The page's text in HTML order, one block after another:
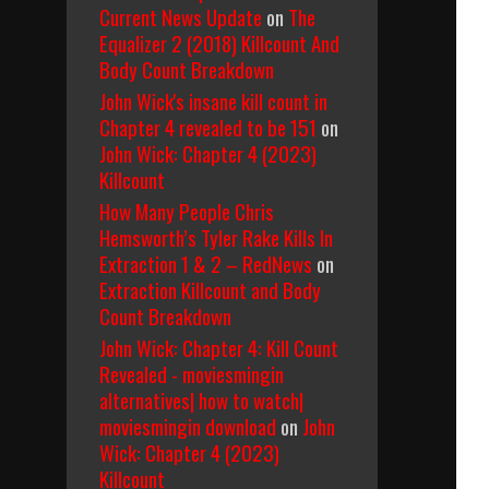
Current News Update on The
Equalizer 2 (2018) Killcount And
Body Count Breakdown
John Wick's insane kill count in
Chapter 4 revealed to be 151 on
John Wick: Chapter 4 (2023)
Killcount
How Many People Chris
Hemsworth’s Tyler Rake Kills In
Extraction 1 & 2 – RedNews on
Extraction Killcount and Body
Count Breakdown
John Wick: Chapter 4: Kill Count
Revealed - moviesmingin
alternatives| how to watch|
moviesmingin download on John
Wick: Chapter 4 (2023)
Killcount